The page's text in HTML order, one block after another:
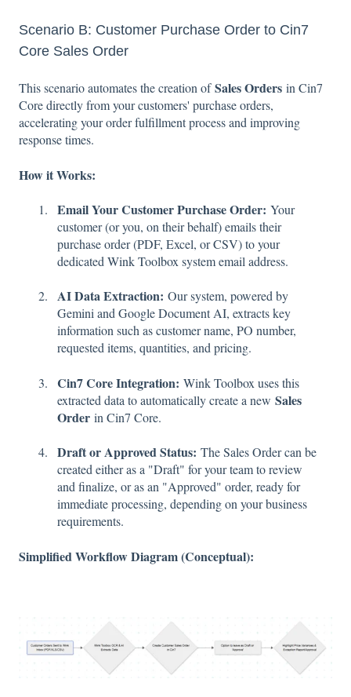
Scenario B: Customer Purchase Order to Cin7
Core Sales Order
This scenario automates the creation ofSales Orders in Cin7
Core directly from your customers' purchase orders,
accelerating your order fulfillment process and improving
response times.
How it Works:
Email Your Customer Purchase Order: Your
customer (or you, on their behalf) emails their
purchase order (PDF, Excel, or CSV) to your
dedicated Wink Toolbox system email address.
AI Data Extraction: Our system, powered by
Gemini and Google Document AI, extracts key
information such as customer name, PO number,
requested items, quantities, and pricing.
Cin7 Core Integration: Wink Toolbox uses this
extracted data to automatically create a new Sales
Order in Cin7 Core.
Draft or Approved Status: The Sales Order can be
created either as a "Draft" for your team to review
and finalize, or as an "Approved" order, ready for
immediate processing, depending on your business
requirements.
Simplified Workflow Diagram (Conceptual):